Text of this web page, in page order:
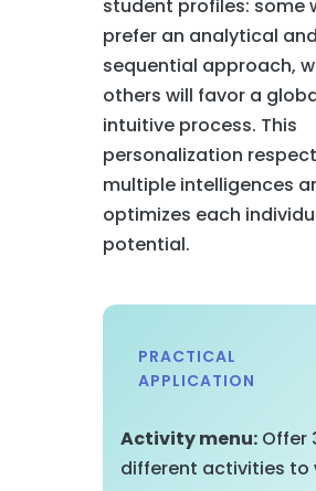
student profiles: some
prefer an analytical and
sequential approach,
others will favor a
intuitive process. This
personalization
multiple intelligences
optimizes each
potential.
PRACTICAL
APPLICATION
Activity menu:Offer
different activities to